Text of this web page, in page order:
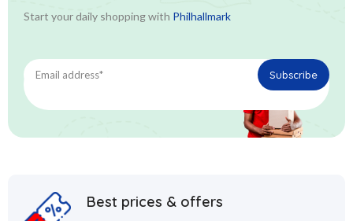
Start your daily shopping with Philhallmark
Best prices & offers